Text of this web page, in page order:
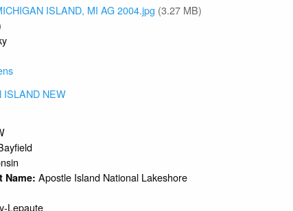
ISLAND, MI AG 2004.jpg (3.27 MB)
ISLAND NEW
Name:Apostle Island National Lakeshore
Lepaute